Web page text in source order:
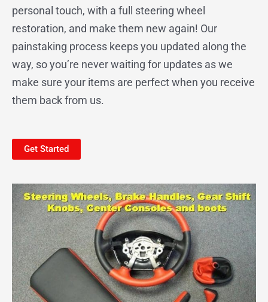
personal touch, with a full steering wheel
restoration, and make them new again! Our
painstaking process keeps you updated along the
way, so you’re never waiting for updates as we
make sure your items are perfect when you receive
them back from us.
Get Started